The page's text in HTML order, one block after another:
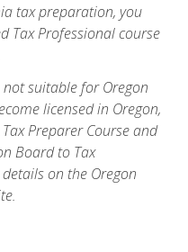
tax preparation, you
Tax Professional course
not suitable for Oregon
licensed in Oregon,
Preparer Course and
Board to Tax
on the Oregon